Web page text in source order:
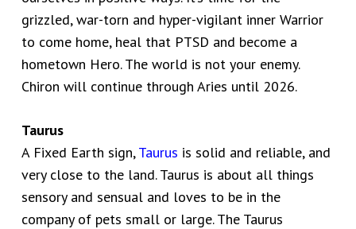
grizzled, war-torn and hyper-vigilant inner Warrior
to come home, heal that PTSD and become a
hometown Hero. The world is not your enemy.
Chiron will continue through Aries until 2026.
Taurus
A Fixed Earth sign,Taurus is solid and reliable, and
very close to the land. Taurus is about all things
sensory and sensual and loves to be in the
company of pets small or large. The Taurus